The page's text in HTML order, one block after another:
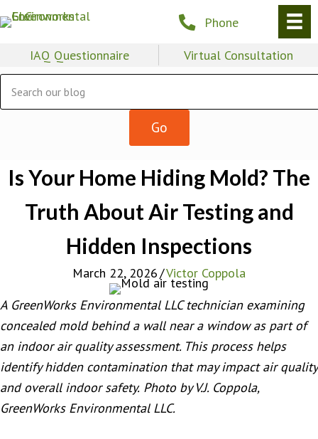
Phone
IAQ Questionnaire
Virtual Consultation
Is Your Home Hiding Mold? The
Truth About Air Testing and
Hidden Inspections
March 22, 2026/Victor Coppola
A GreenWorks Environmental LLC technician examining
concealed mold behind a wall near a window as part of
an indoor air quality assessment. This process helps
identify hidden contamination that may impact air quality
and overall indoor safety. Photo by V.J. Coppola,
GreenWorks Environmental LLC.